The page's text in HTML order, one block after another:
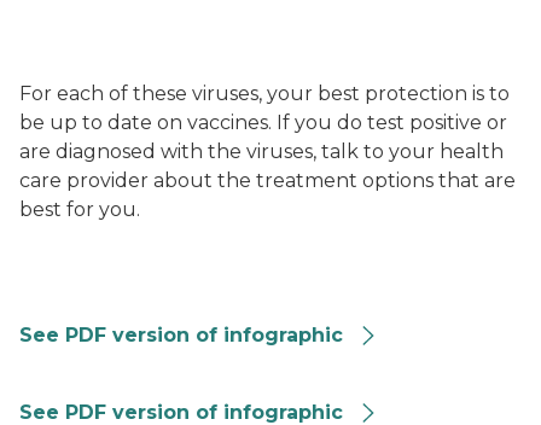
For each of these viruses, your best protection is to
be up to date on vaccines. If you do test positive or
are diagnosed with the viruses, talk to your health
care provider about the treatment options that are
best for you.
See PDF version of infographic
See PDF version of infographic